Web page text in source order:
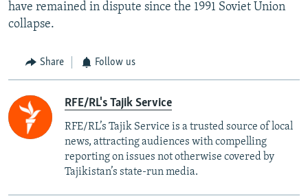
have remained in dispute since the 1991 Soviet Union
collapse.
Share Follow us
RFE/RL's Tajik Service
RFE/RL’s Tajik Service is a trusted source of local
news, attracting audiences with compelling
reporting on issues not otherwise covered by
Tajikistan’s state-run media.